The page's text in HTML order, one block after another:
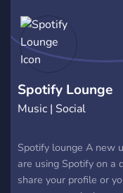
Spotify Lounge
Music | Social
Spotify lounge A new
are using Spotify on a
share your profile or